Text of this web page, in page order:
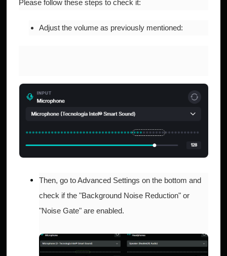
Please follow these steps to check it:​​
Adjust the volume as previously mentioned:
Then, go to Advanced Settings on the bottom and
check if the "Background Noise Reduction" or
"Noise Gate" are enabled.